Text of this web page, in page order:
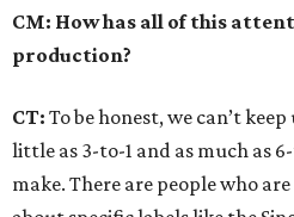
CM: How has all of this
production?
CT: To be honest, we can’t
little as 3-to-1 and as much as
make. There are people who